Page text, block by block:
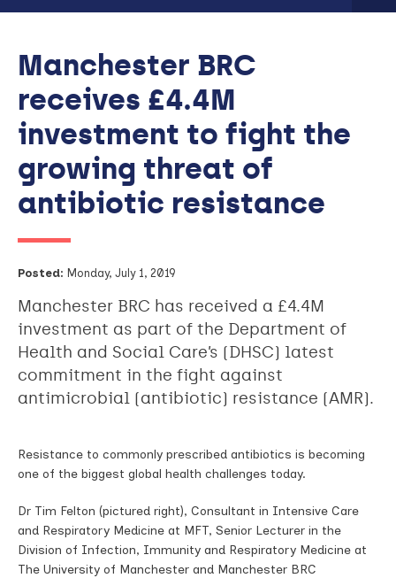
Manchester BRC
receives £4.4M
investment to fight the
growing threat of
antibiotic resistance
Posted: Monday, July 1, 2019
Manchester BRC has received a £4.4M
investment as part of the Department of
Health and Social Care’s (DHSC) latest
commitment in the fight against
antimicrobial (antibiotic) resistance (AMR).
Resistance to commonly prescribed antibiotics is becoming
one of the biggest global health challenges today.
Dr Tim Felton (pictured right), Consultant in Intensive Care
and Respiratory Medicine at MFT, Senior Lecturer in the
Division of Infection, Immunity and Respiratory Medicine at
The University of Manchester and Manchester BRC